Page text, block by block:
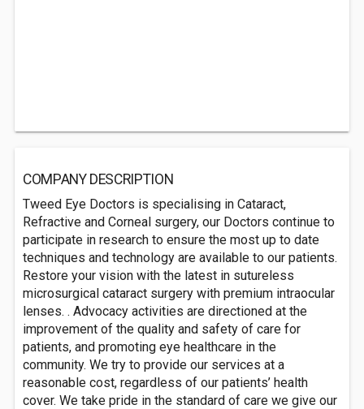
COMPANY DESCRIPTION
Tweed Eye Doctors is specialising in Cataract,
Refractive and Corneal surgery, our Doctors continue to
participate in research to ensure the most up to date
techniques and technology are available to our patients.
Restore your vision with the latest in sutureless
microsurgical cataract surgery with premium intraocular
lenses. . Advocacy activities are directioned at the
improvement of the quality and safety of care for
patients, and promoting eye healthcare in the
community. We try to provide our services at a
reasonable cost, regardless of our patients’ health
cover. We take pride in the standard of care we give our